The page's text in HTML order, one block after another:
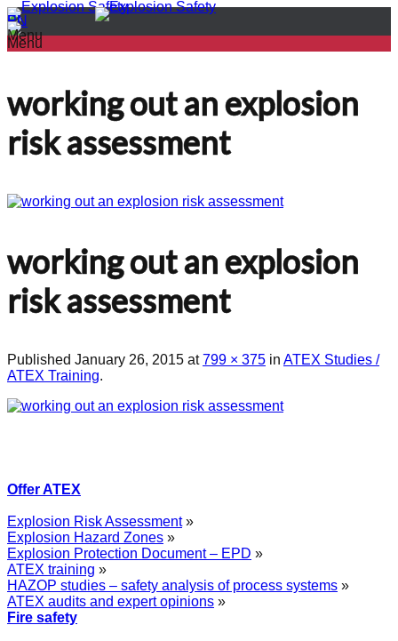
PL
EN
Menu
Menu
working out an explosion
risk assessment
working out an explosion
risk assessment
Published January 26, 2015 at799 × 375 in ATEX Studies /
ATEX Training.
Offer ATEX
Explosion Risk Assessment»
Explosion Hazard Zones »
Explosion Protection Document – EPD »
ATEX training »
HAZOP studies – safety analysis of process systems »
ATEX audits and expert opinions »
Fire safety